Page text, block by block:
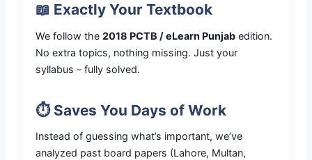
📖 Exactly Your Textbook
We follow the2018 PCTB / eLearn Punjab edition.
No extra topics, nothing missing. Just your
syllabus – fully solved.
⏱️ Saves You Days of Work
Instead of guessing what’s important, we’ve
analyzed past board papers (Lahore, Multan,